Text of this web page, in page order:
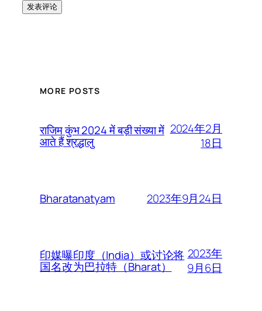
MORE POSTS
राजिम कुंभ 2024 में बड़ी संख्या में
आते हैं श्रद्धालु
2024年2月
18日
Bharatanatyam 2023年9月24日
印媒曝印度（India）或讨论将
国名改为巴拉特（Bharat）
2023年
9月6日